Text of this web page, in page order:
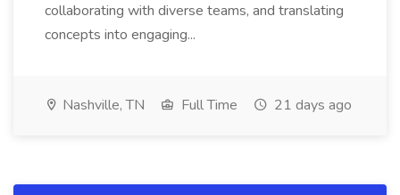
collaborating with diverse teams, and translating
concepts into engaging...
Nashville, TN Full Time 21 days ago